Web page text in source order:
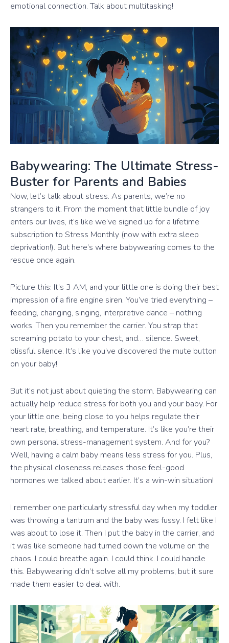
emotional connection. Talk about multitasking!
Babywearing: The Ultimate Stress-
Buster for Parents and Babies
Now, let’s talk about stress. As parents, we’re no
strangers to it. From the moment that little bundle of joy
enters our lives, it’s like we’ve signed up for a lifetime
subscription to Stress Monthly (now with extra sleep
deprivation!). But here’s where babywearing comes to the
rescue once again.
Picture this: It’s 3 AM, and your little one is doing their best
impression of a fire engine siren. You’ve tried everything –
feeding, changing, singing, interpretive dance – nothing
works. Then you remember the carrier. You strap that
screaming potato to your chest, and… silence. Sweet,
blissful silence. It’s like you’ve discovered the mute button
on your baby!
But it’s not just about quieting the storm. Babywearing can
actually help reduce stress for both you and your baby. For
your little one, being close to you helps regulate their
heart rate, breathing, and temperature. It’s like you’re their
own personal stress-management system. And for you?
Well, having a calm baby means less stress for you. Plus,
the physical closeness releases those feel-good
hormones we talked about earlier. It’s a win-win situation!
I remember one particularly stressful day when my toddler
was throwing a tantrum and the baby was fussy. I felt like I
was about to lose it. Then I put the baby in the carrier, and
it was like someone had turned down the volume on the
chaos. I could breathe again. I could think. I could handle
this. Babywearing didn’t solve all my problems, but it sure
made them easier to deal with.